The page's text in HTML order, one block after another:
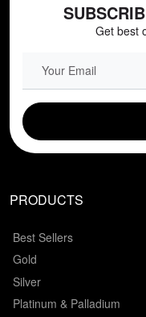
Get best
PRODUCTS
Best Sellers
Gold
Silver
Platinum & Palladium